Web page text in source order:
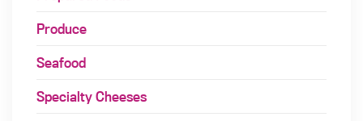
Produce
Seafood
Specialty Cheeses